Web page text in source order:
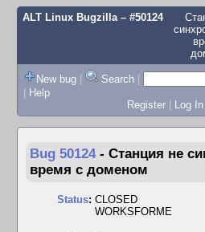
ALT Linux Bugzilla– #50124
New bug | Search |
| Help
Register | Log In
Bug 50124 - Станция не
время с доменом
Status: CLOSED
WORKSFORME